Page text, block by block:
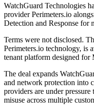
WatchGuard Technologies
provider Perimeters.io
Detection and Response for
Terms were not disclosed.
Perimeters.io technology, is
tenant platform designed for
The deal expands
and network protection into
providers are under
misuse across multiple